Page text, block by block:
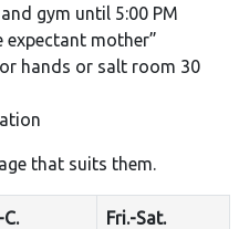
gym until 5:00 PM
expectant mother”
hands or salt room 30
that suits them.
Fri.-Sat.